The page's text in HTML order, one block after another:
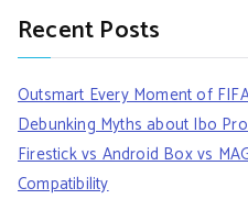
Recent Posts
Outsmart Every Moment of
Debunking Myths about Ibo
Firestick vs Android Box vs
Compatibility